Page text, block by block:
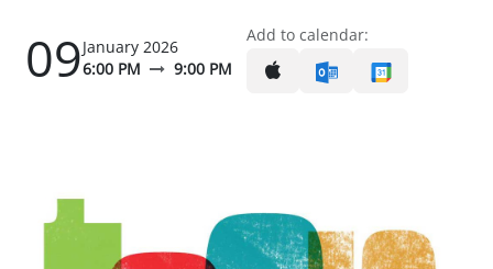
09January 2026
6:00 PM
9:00 PM
Add to calendar: